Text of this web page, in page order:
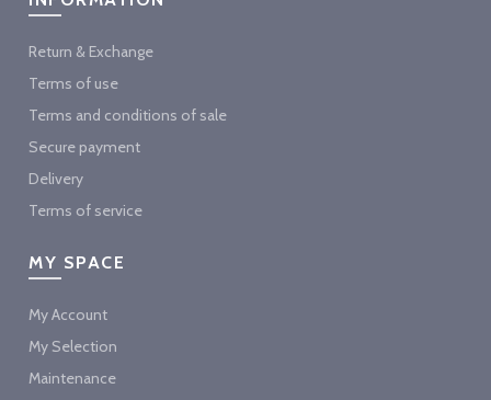
Return & Exchange
Terms of use
Terms and conditions of sale
Secure payment
Delivery
Terms of service
MY SPACE
My Account
My Selection
Maintenance